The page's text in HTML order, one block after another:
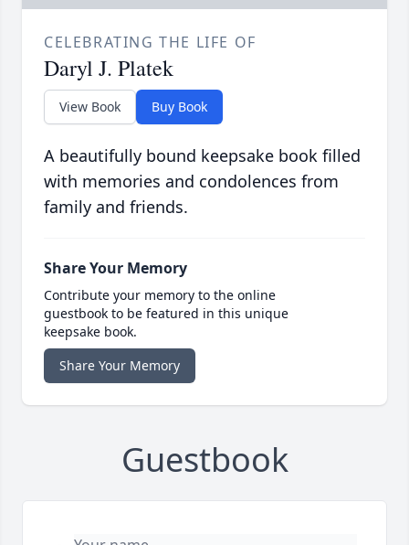
CELEBRATING THE LIFE OF
Daryl J. Platek
View Book Buy Book
A beautifully bound keepsake book filled
with memories and condolences from
family and friends.
Share Your Memory
Contribute your memory to the online
guestbook to be featured in this unique
keepsake book.
Share Your Memory
Guestbook